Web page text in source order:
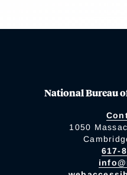
National Bureau
1050
617-